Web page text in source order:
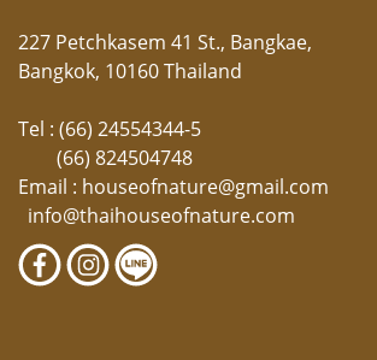
227 Petchkasem 41 St., Bangkae,
Bangkok, 10160 Thailand
Tel : (66) 24554344-5
(66) 824504748
Email : houseofnature@gmail.com
info@thaihouseofnature.com